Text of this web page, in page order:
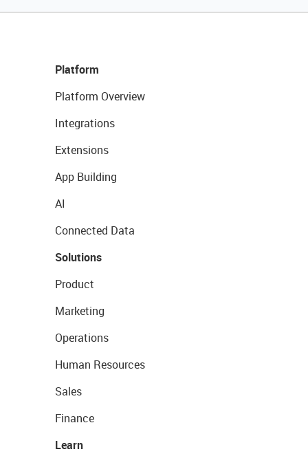
Platform
Platform Overview
Integrations
Extensions
App Building
AI
Connected Data
Solutions
Product
Marketing
Operations
Human Resources
Sales
Finance
Learn